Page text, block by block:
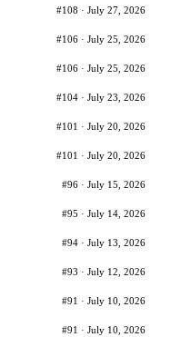
#108 · July 27, 2026
#106 · July 25, 2026
#106 · July 25, 2026
#104 · July 23, 2026
#101 · July 20, 2026
#101 · July 20, 2026
#96 · July 15, 2026
#95 · July 14, 2026
#94 · July 13, 2026
#93 · July 12, 2026
#91 · July 10, 2026
#91 · July 10, 2026